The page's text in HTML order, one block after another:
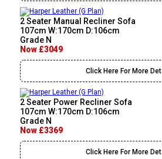
2 Seater Manual Recliner Sofa
107cm W:170cm D:106cm
Grade N
Now £3049
Click Here For More
2 Seater Power Recliner Sofa
107cm W:170cm D:106cm
Grade N
Now £3369
Click Here For More